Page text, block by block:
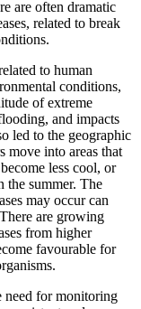
are often dramatic
related to break
to human
conditions,
of extreme
and impacts
led to the geographic
move into areas that
less cool, or
the summer. The
may occur can
are growing
from higher
favourable for
need for monitoring